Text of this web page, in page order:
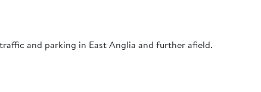
and parking in East Anglia and further afield.